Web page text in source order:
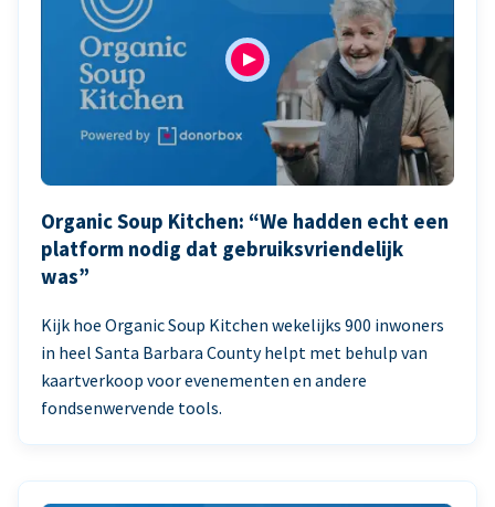
Organic Soup Kitchen: “We hadden echt een
platform nodig dat gebruiksvriendelijk
was”
Kijk hoe Organic Soup Kitchen wekelijks 900 inwoners
in heel Santa Barbara County helpt met behulp van
kaartverkoop voor evenementen en andere
fondsenwervende tools.